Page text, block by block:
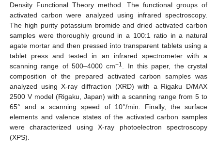
Density Functional Theory method. The functional groups of
activated carbon were analyzed using infrared spectroscopy.
The high purity potassium bromide and dried activated carbon
samples were thoroughly ground in a 100:1 ratio in a natural
agate mortar and then pressed into transparent tablets using a
tablet press and tested in an infrared spectrometer with a
scanning range of 500–4000 cm−1
. In this paper, the crystal
composition of the prepared activated carbon samples was
analyzed using X-ray diffraction (XRD) with a Rigaku D/MAX
2500 V model (Rigaku, Japan) with a scanning range from 5 to
65° and a scanning speed of 10°/min. Finally, the surface
elements and valence states of the activated carbon samples
were characterized using X-ray photoelectron spectroscopy
(XPS).